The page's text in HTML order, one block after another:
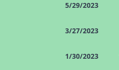
5/29/2023
3/27/2023
1/30/2023